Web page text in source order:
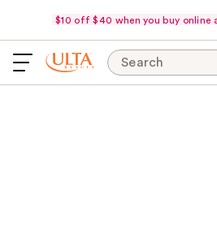
$10 off $40 when you buy online
Search